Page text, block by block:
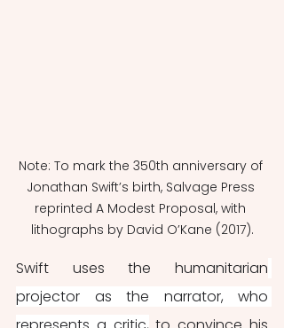
Note: To mark the 350th anniversary of
Jonathan Swift’s birth, Salvage Press
reprinted A Modest Proposal, with
lithographs by David O’Kane (2017).
Swift uses the humanitarian
projector as the narrator, who